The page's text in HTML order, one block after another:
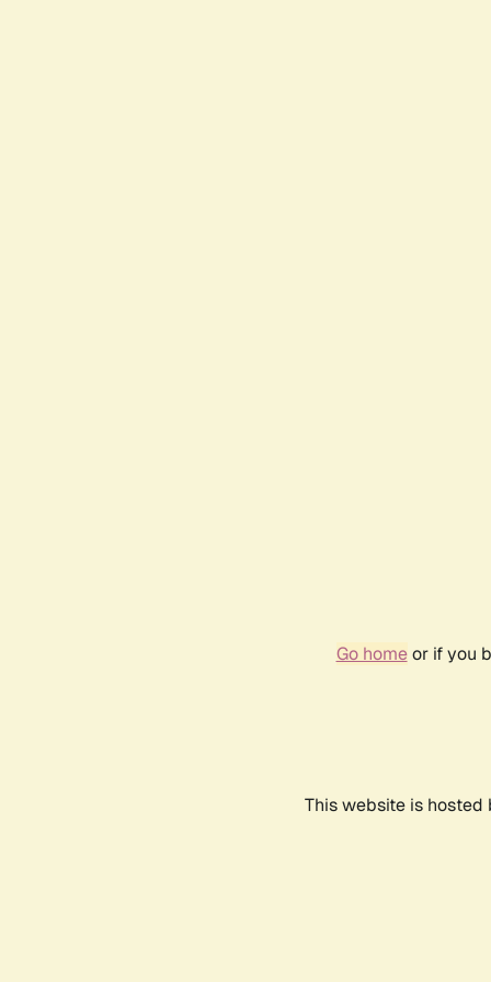
Go homeor if you
This website is hosted